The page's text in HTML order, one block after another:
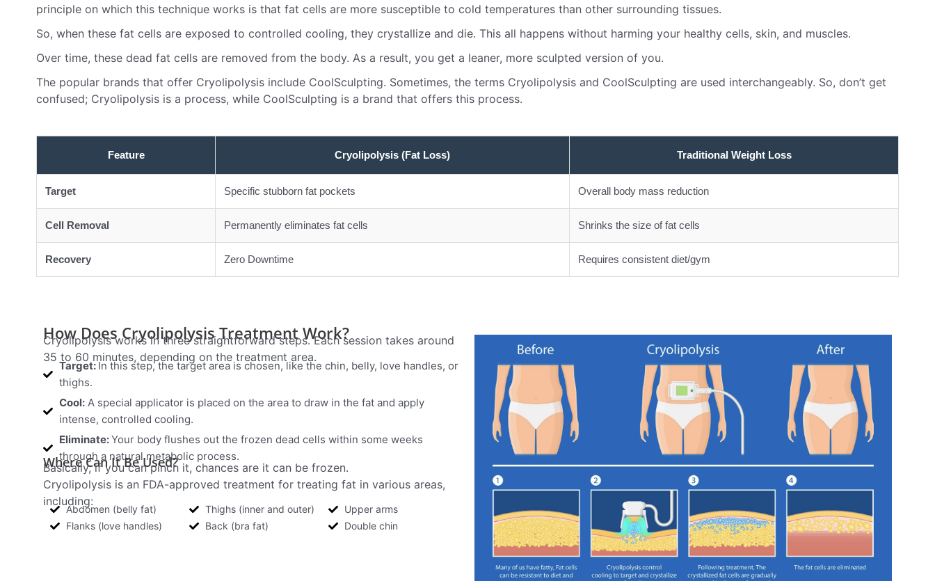
principle on which this technique works is that fat cells are more susceptible to cold temperatures than other surrounding tissues.
So, when these fat cells are exposed to controlled cooling, they crystallize and die. This all happens without harming your healthy cells, skin, and muscles.
Over time, these dead fat cells are removed from the body. As a result, you get a leaner, more sculpted version of you.
The popular brands that offer Cryolipolysis include CoolSculpting. Sometimes, the terms Cryolipolysis and CoolSculpting are used interchangeably. So, don’t get
confused; Cryolipolysis is a process, while CoolSculpting is a brand that offers this process.
Feature Cryolipolysis (Fat Loss) Traditional Weight Loss
Target Specific stubborn fat pockets Overall body mass reduction
Cell Removal Permanently eliminates fat cells Shrinks the size of fat cells
Recovery Zero Downtime Requires consistent diet/gym
How Does Cryolipolysis Treatment Work?
Cryolipolysis works in three straightforward steps. Each session takes around
35 to 60 minutes, depending on the treatment area.
Target:In this step, the target area is chosen, like the chin, belly, love handles, or
thighs.
Cool:A special applicator is placed on the area to draw in the fat and apply
intense, controlled cooling.
Eliminate:Your body flushes out the frozen dead cells within some weeks
through a natural metabolic process.
Where Can It Be Used?
Basically, if you can pinch it, chances are it can be frozen.
Cryolipolysis is an FDA-approved treatment for treating fat in various areas,
including:
Abdomen (belly fat)
Flanks (love handles)
Thighs (inner and outer)
Back (bra fat)
Upper arms
Double chin